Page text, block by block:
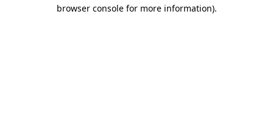
browser console for more information).